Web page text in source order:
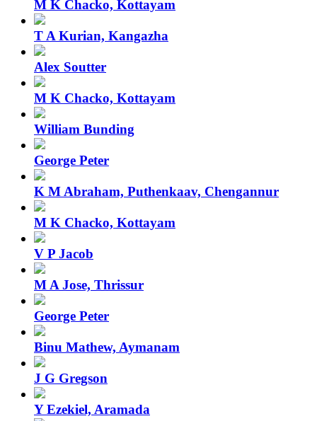
M K Chacko, Kottayam
T A Kurian, Kangazha
Alex Soutter
M K Chacko, Kottayam
William Bunding
George Peter
K M Abraham, Puthenkaav, Chengannur
M K Chacko, Kottayam
V P Jacob
M A Jose, Thrissur
George Peter
Binu Mathew, Aymanam
J G Gregson
Y Ezekiel, Aramada